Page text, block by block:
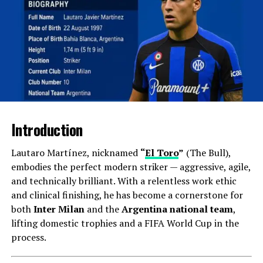
Iranian Footballer of the Year: 2016, 2017
Stepping into International Football
Move to Qatar (Al-Gharafa)
In 2018, Taremi signed withAl-Gharafa SCin Qatar.
appearances and proved his adaptability outside Iran.
Breakthrough in Europe (Rio Ave & FC
Porto)
Taremi’s move toRio Ave (Portugal) in 2019 marked a
turning point. With 18 goals in a single season, he
becamePrimeira Liga’s joint top-scorerand attracted
attention from Portuguese giants.
Introduction
Lautaro Martínez, nicknamed “El Toro” (The Bull),
embodies the perfect modern striker — aggressive, agile,
and technically brilliant. With a relentless work ethic
and clinical finishing, he has become a cornerstone for
bothInter Milanand theArgentina national team,
lifting domestic trophies and a FIFA World Cup in the
process.